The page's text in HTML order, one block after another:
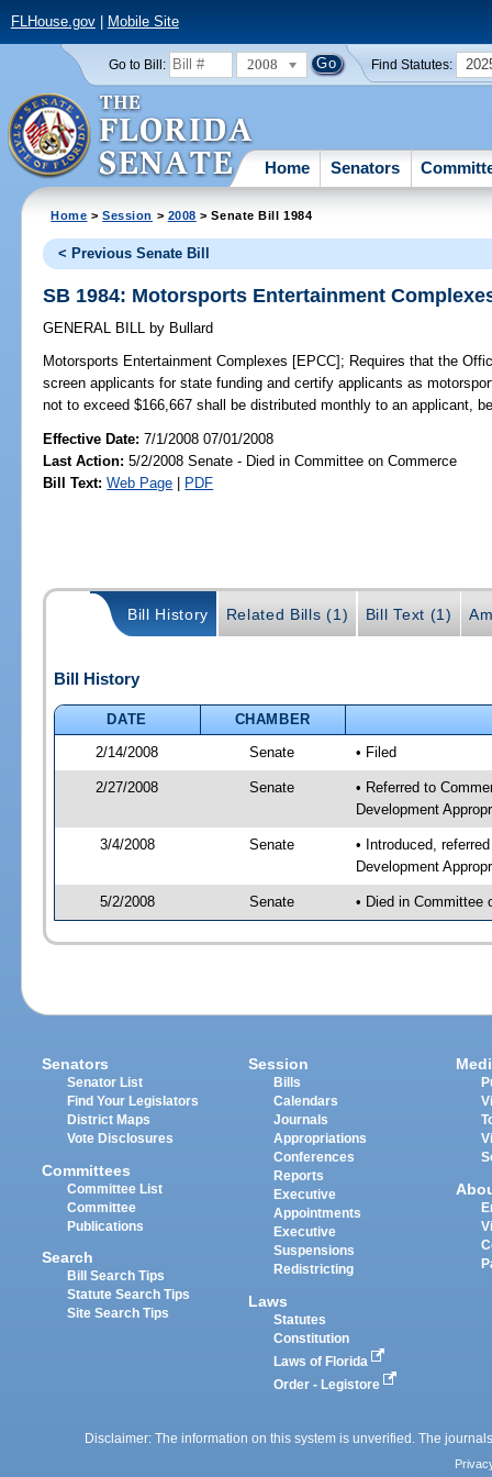
FLHouse.gov| Mobile Site
Go to Bill: 2008 Find Statutes:
Home Senators
Home >Session > 2008 > Senate Bill 1984
< Previous Senate Bill
SB 1984: Motorsports Entertainment
GENERAL BILL by Bullard
Motorsports Entertainment Complexes [EPCC]; Requires that the
screen applicants for state funding and certify applicants as
not to exceed $166,667 shall be distributed monthly to an applicant,
Effective Date:7/1/2008 07/01/2008
Last Action: 5/2/2008 Senate - Died in Committee on Commerce
Bill Text: Web Page | PDF
Bill History Related Bills (1) Bill Text (1)
Bill History
DATE
CHAMBER
2/14/2008
Senate • Filed
2/27/2008 Senate
• Referred to
Development
3/4/2008 Senate
• Introduced,
Development
5/2/2008 Senate • Died in Committee
Senators
Senator List
Find Your Legislators
District Maps
Vote Disclosures
Committees
Committee List
Committee
Publications
Search
Bill Search Tips
Statute Search Tips
Site Search Tips
Session
Bills
Calendars
Journals
Appropriations
Conferences
Reports
Executive
Appointments
Executive
Suspensions
Redistricting
Laws
Statutes
Constitution
Laws of Florida
Order - Legistore
Disclaimer: The information on this system is unverified. The